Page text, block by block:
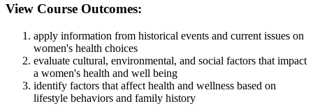
View Course Outcomes:
apply information from historical events and current issues on
women's health choices
evaluate cultural, environmental, and social factors that impact
a women's health and well being
identify factors that affect health and wellness based on
lifestyle behaviors and family history